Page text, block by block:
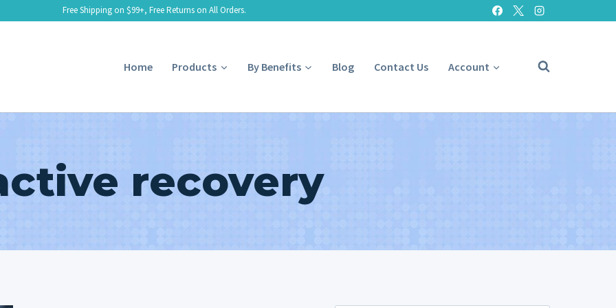
Free Shipping on $99+, Free Returns on All Orders.
Home Products By Benefits Blog Contact Us Account
recovery